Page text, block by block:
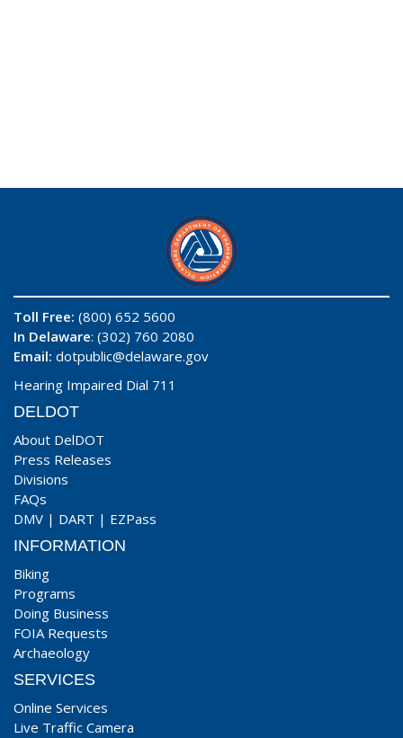
Toll Free: (800) 652 5600
In Delaware: (302) 760 2080
Email: dotpublic@delaware.gov
Hearing Impaired Dial 711
DELDOT
About DelDOT
Press Releases
Divisions
FAQs
DMV | DART | EZPass
INFORMATION
Biking
Programs
Doing Business
FOIA Requests
Archaeology
SERVICES
Online Services
Live Traffic Camera